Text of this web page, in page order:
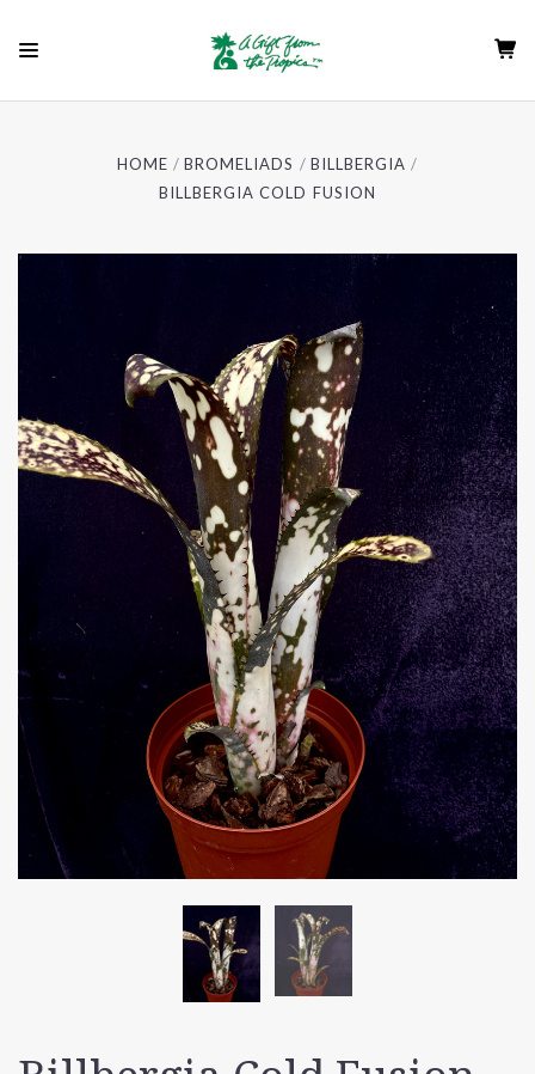
HOME BROMELIADS
BILLBERGIA
BILLBERGIA COLD FUSION